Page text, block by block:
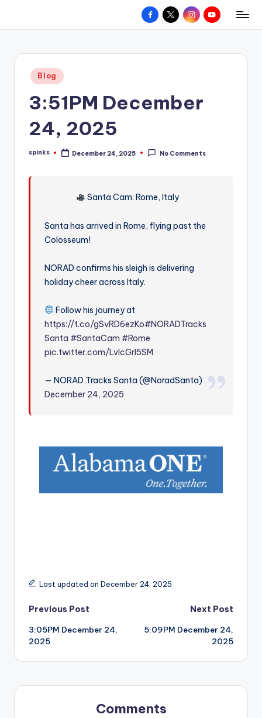
content
W
hometown.
Facebook
X InstagramYouTube
Posted
in
Blog
3:51PM December
24, 2025
Posted
spinks December 24, 2025 No Comments
Santa Cam: Rome, Italy
Santa has arrived in Rome, flying past the
Colosseum!
NORAD confirms his sleigh is delivering
holiday cheer across Italy.
Follow his journey at
https://t.co/gSvRD6ezKo#NORADTracks
Santa #SantaCam #Rome
pic.twitter.com/LvIcGrI5SM
— NORAD Tracks Santa (@NoradSanta)
December 24, 2025
Last updated on December 24, 2025
Post
navigation
Previous Post
3:05PM December 24,
2025
Next Post
5:09PM December 24,
2025
Comments